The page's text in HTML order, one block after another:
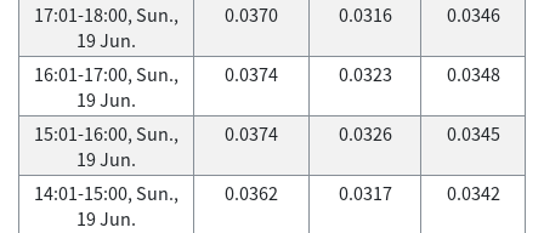
17:01-18:00, Sun.,
19 Jun.
0.0370 0.0316 0.0346
16:01-17:00, Sun.,
19 Jun.
0.0374 0.0323 0.0348
15:01-16:00, Sun.,
19 Jun.
0.0374 0.0326 0.0345
14:01-15:00, Sun.,
19 Jun.
0.0362 0.0317 0.0342